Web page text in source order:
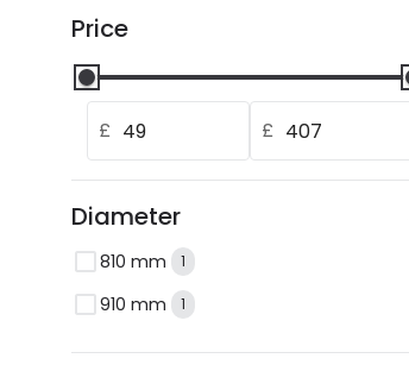
Price
£ £
Diameter
810 mm 1
910 mm 1